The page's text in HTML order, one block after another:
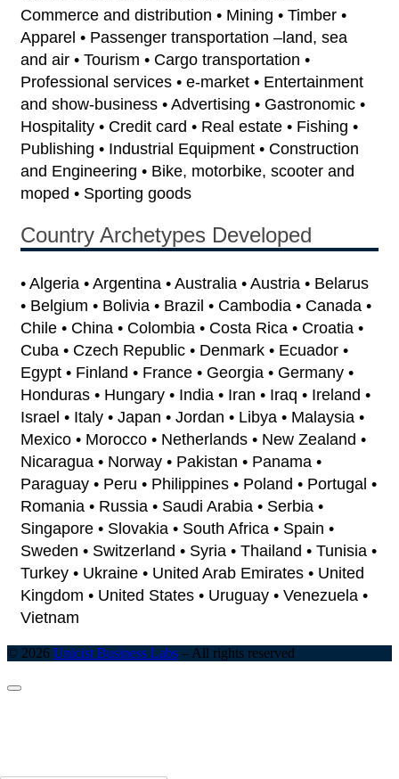
Commerce and distribution • Mining • Timber •
Apparel • Passenger transportation –land, sea
and air • Tourism • Cargo transportation •
Professional services • e-market • Entertainment
and show-business • Advertising • Gastronomic •
Hospitality • Credit card • Real estate • Fishing •
Publishing • Industrial Equipment • Construction
and Engineering • Bike, motorbike, scooter and
moped • Sporting goods
Country Archetypes Developed
• Algeria • Argentina • Australia • Austria • Belarus
• Belgium • Bolivia • Brazil • Cambodia • Canada •
Chile • China • Colombia • Costa Rica • Croatia •
Cuba • Czech Republic • Denmark • Ecuador •
Egypt • Finland • France • Georgia • Germany •
Honduras • Hungary • India • Iran • Iraq • Ireland •
Israel • Italy • Japan • Jordan • Libya • Malaysia •
Mexico • Morocco • Netherlands • New Zealand •
Nicaragua • Norway • Pakistan • Panama •
Paraguay • Peru • Philippines • Poland • Portugal •
Romania • Russia • Saudi Arabia • Serbia •
Singapore • Slovakia • South Africa • Spain •
Sweden • Switzerland • Syria • Thailand • Tunisia •
Turkey • Ukraine • United Arab Emirates • United
Kingdom • United States • Uruguay • Venezuela •
Vietnam
© 2026 Unicist Business Labs – All rights reserved